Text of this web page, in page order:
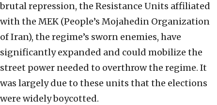
brutal repression, the Resistance Units affiliated
with the MEK (People’s Mojahedin Organization
of Iran), the regime’s sworn enemies, have
significantly expanded and could mobilize the
street power needed to overthrow the regime. It
was largely due to these units that the elections
were widely boycotted.